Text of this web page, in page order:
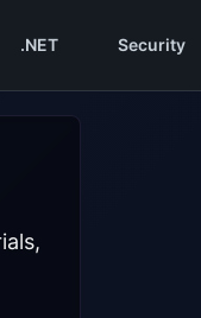
.NET Security